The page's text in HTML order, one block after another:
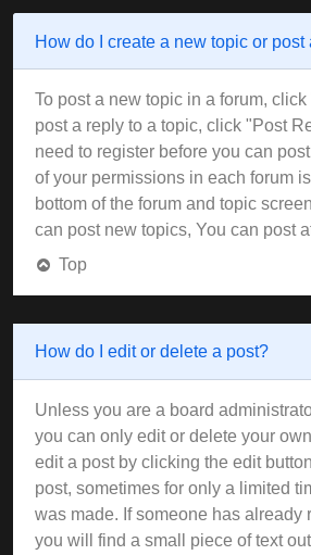
How do I create a new topic or post
To post a new topic in a forum,
post a reply to a topic, click "Post
need to register before you can
of your permissions in each forum
bottom of the forum and topic
can post new topics, You can post
Top
How do I edit or delete a post?
Unless you are a board
you can only edit or delete your
edit a post by clicking the edit
post, sometimes for only a limited
was made. If someone has already
you will find a small piece of text